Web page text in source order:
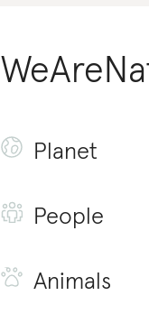
Planet
People
Animals